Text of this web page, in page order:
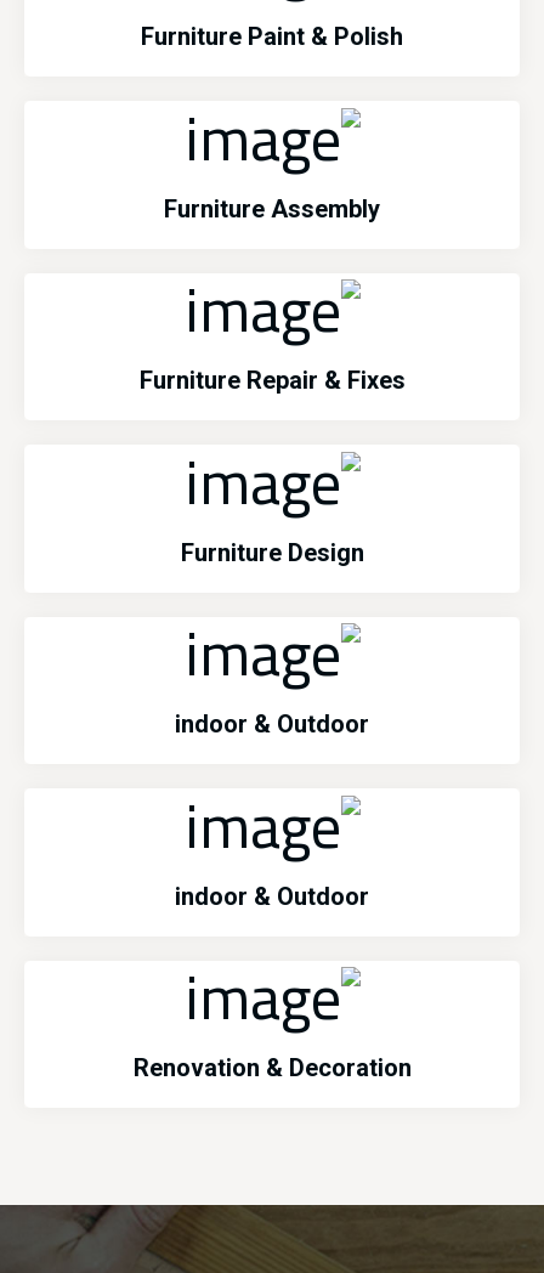
Furniture Paint & Polish
Furniture Assembly
Furniture Repair & Fixes
Furniture Design
indoor & Outdoor
indoor & Outdoor
Renovation & Decoration